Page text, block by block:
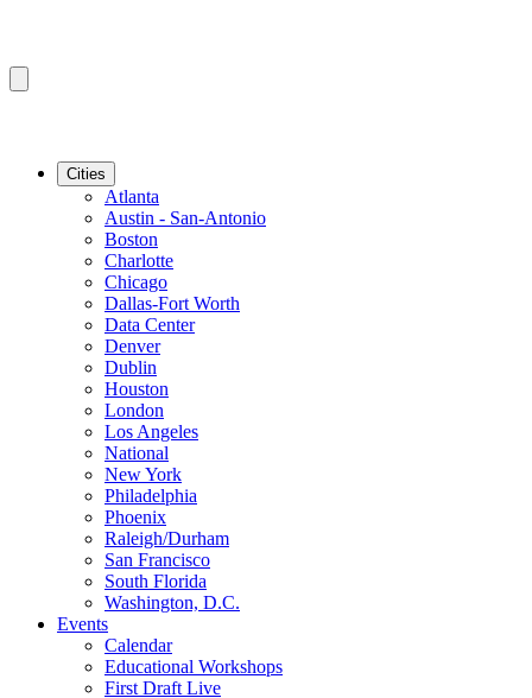
Cities
Atlanta
Austin - San-Antonio
Boston
Charlotte
Chicago
Dallas-Fort Worth
Data Center
Denver
Dublin
Houston
London
Los Angeles
National
New York
Philadelphia
Phoenix
Raleigh/Durham
San Francisco
South Florida
Washington, D.C.
Events
Calendar
Educational Workshops
First Draft Live